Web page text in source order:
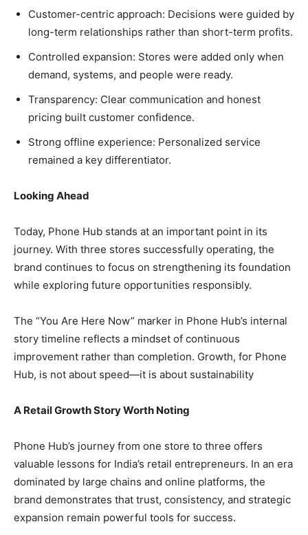
Customer-centric approach: Decisions were guided by
long-term relationships rather than short-term profits.
Controlled expansion: Stores were added only when
demand, systems, and people were ready.
Transparency: Clear communication and honest
pricing built customer confidence.
Strong offline experience: Personalized service
remained a key differentiator.
Looking Ahead
Today, Phone Hub stands at an important point in its
journey. With three stores successfully operating, the
brand continues to focus on strengthening its foundation
while exploring future opportunities responsibly.
The “You Are Here Now” marker in Phone Hub’s internal
story timeline reflects a mindset of continuous
improvement rather than completion. Growth, for Phone
Hub, is not about speed—it is about sustainability
A Retail Growth Story Worth Noting
Phone Hub’s journey from one store to three offers
valuable lessons for India’s retail entrepreneurs. In an era
dominated by large chains and online platforms, the
brand demonstrates that trust, consistency, and strategic
expansion remain powerful tools for success.